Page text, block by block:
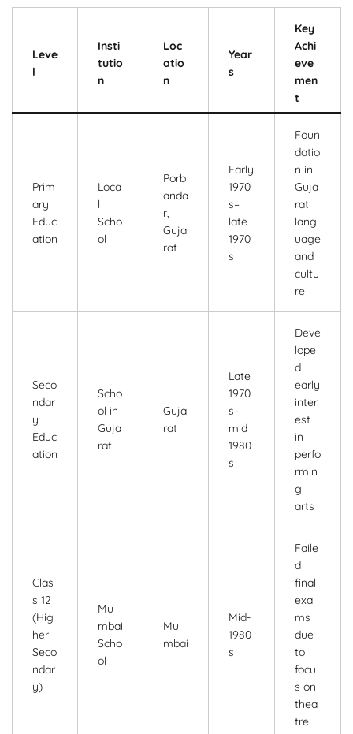
Leve
l
Insti
tutio
n
Loc
atio
n
Year
s
Key
Achi
eve
men
t
Prim
ary
Educ
ation
Loca
l
Scho
ol
Porb
anda
r,
Guja
rat
Early
1970
s–
late
1970
s
Foun
datio
n in
Guja
rati
lang
uage
and
cultu
re
Seco
ndar
y
Educ
ation
Scho
ol in
Guja
rat
Guja
rat
Late
1970
s–
mid
1980
s
Deve
lope
d
early
inter
est
in
perfo
rmin
g
arts
Clas
s 12
(Hig
her
Seco
ndar
y)
Mu
mbai
Scho
ol
Mu
mbai
Mid-
1980
s
Faile
d
final
exa
ms
due
to
focu
s on
thea
tre